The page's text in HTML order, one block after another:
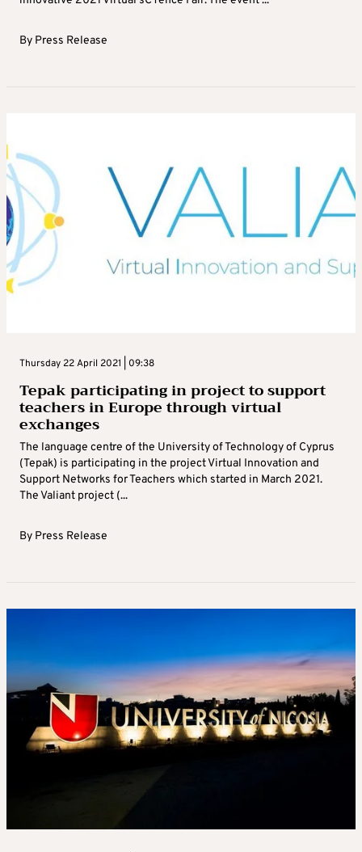
By Press Release
Thursday 22 April 2021 | 09:38
Tepak participating in project to support
teachers in Europe through virtual
exchanges
The language centre of the University of Technology of Cyprus
(Tepak) is participating in the project Virtual Innovation and
Support Networks for Teachers which started in March 2021.
The Valiant project (...
By Press Release